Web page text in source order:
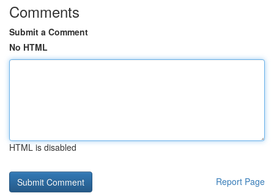
Comments
Submit a Comment
No HTML
HTML is disabled
Report Page